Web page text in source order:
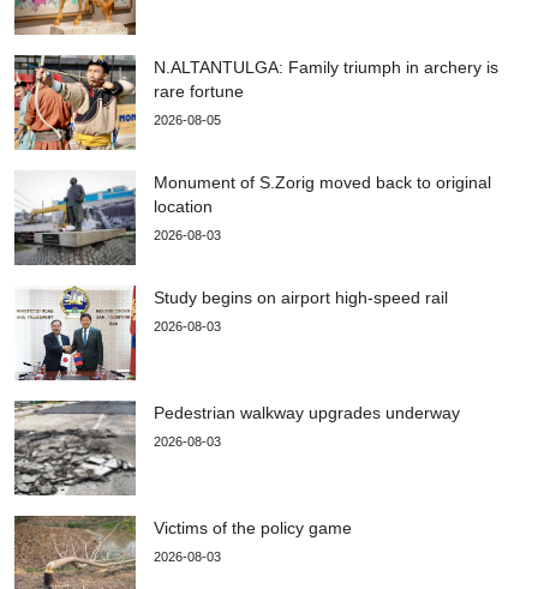
N.ALTANTULGA: Family triumph in archery is
rare fortune
2026-08-05
Monument of S.Zorig moved back to original
location
2026-08-03
Study begins on airport high-speed rail
2026-08-03
Pedestrian walkway upgrades underway
2026-08-03
Victims of the policy game
2026-08-03